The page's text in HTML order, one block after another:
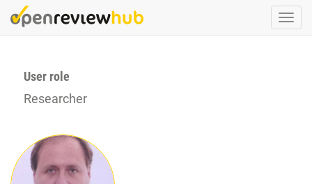
Skip
to
User role
Researcher